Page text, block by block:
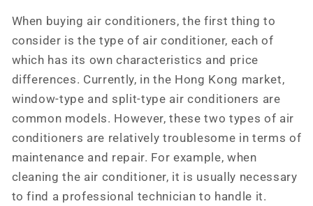
When buying air conditioners, the first thing to
consider is the type of air conditioner, each of
which has its own characteristics and price
differences. Currently, in the Hong Kong market,
window-type and split-type air conditioners are
common models. However, these two types of air
conditioners are relatively troublesome in terms of
maintenance and repair. For example, when
cleaning the air conditioner, it is usually necessary
to find a professional technician to handle it.